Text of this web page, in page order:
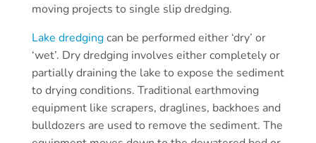
moving projects to single slip dredging.
Lake dredgingcan be performed either ‘dry’ or
‘wet’. Dry dredging involves either completely or
partially draining the lake to expose the sediment
to drying conditions. Traditional earthmoving
equipment like scrapers, draglines, backhoes and
bulldozers are used to remove the sediment. The